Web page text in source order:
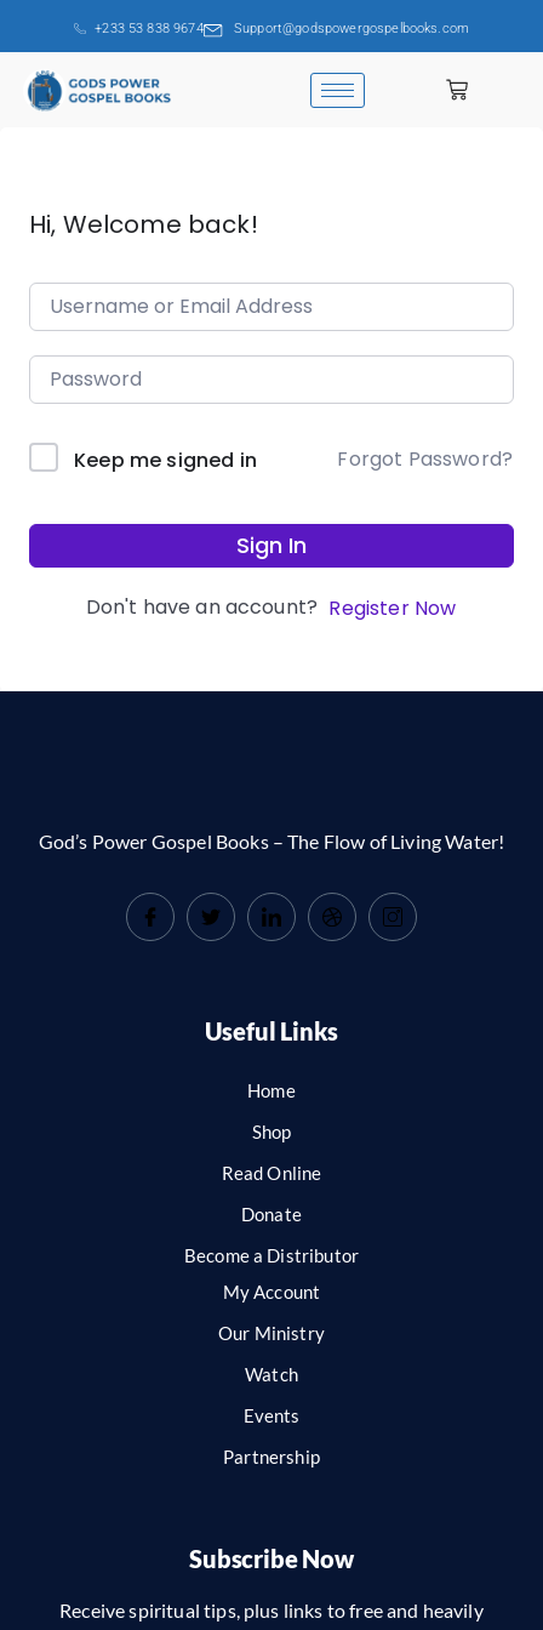
+233 53 838 9674 Support@godspowergospelbooks.com
Hi, Welcome back!
Keep me signed in Forgot Password?
Sign In
Don't have an account? Register Now
God’s Power Gospel Books – The Flow of Living Water!
Useful Links
Home
Shop
Read Online
Donate
Become a Distributor
My Account
Our Ministry
Watch
Events
Partnership
Subscribe Now
Receive spiritual tips, plus links to free and heavily